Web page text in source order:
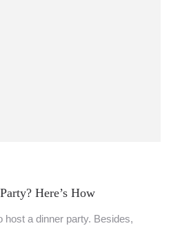
Here’s How
a dinner party. Besides,